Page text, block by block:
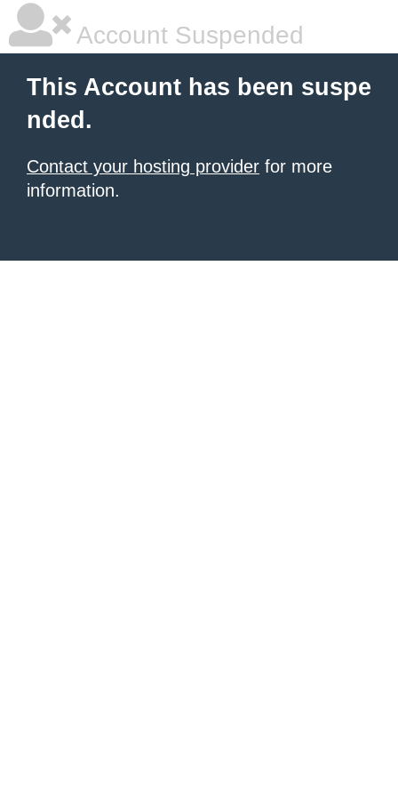
Account Suspended
This Account has been suspe
nded.
Contact your hosting provider for more
information.